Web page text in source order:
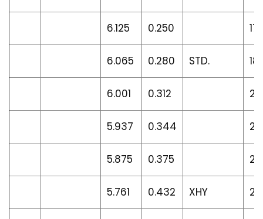
6.125 0.250
6.065 0.280 STD.
6.001 0.312
5.937 0.344
5.875 0.375
5.761 0.432 XHY